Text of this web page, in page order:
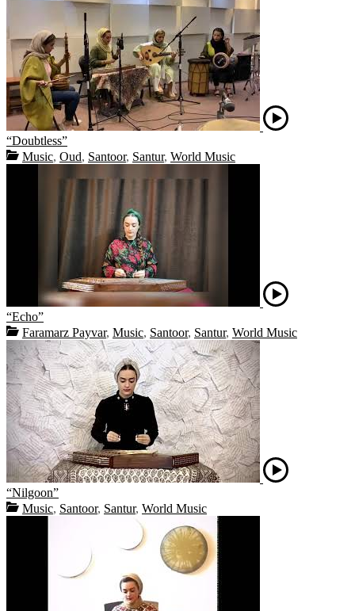
“Doubtless”
Music, Oud, Santoor, Santur, World Music
“Echo”
Faramarz Payvar, Music, Santoor, Santur, World Music
“Nilgoon”
Music, Santoor, Santur, World Music